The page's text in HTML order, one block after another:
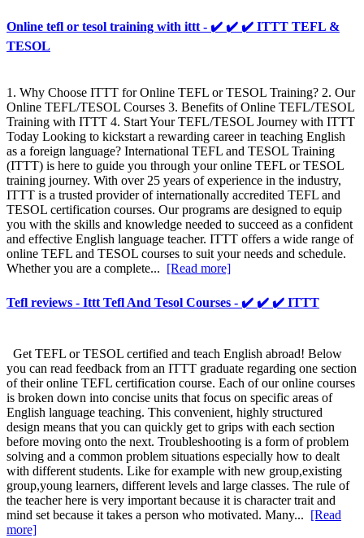
Online tefl or tesol training with ittt - ✔️ ✔️ ✔️ ITTT TEFL &
TESOL
1. Why Choose ITTT for Online TEFL or TESOL Training? 2. Our
Online TEFL/TESOL Courses 3. Benefits of Online TEFL/TESOL
Training with ITTT 4. Start Your TEFL/TESOL Journey with ITTT
Today Looking to kickstart a rewarding career in teaching English
as a foreign language? International TEFL and TESOL Training
(ITTT) is here to guide you through your online TEFL or TESOL
training journey. With over 25 years of experience in the industry,
ITTT is a trusted provider of internationally accredited TEFL and
TESOL certification courses. Our programs are designed to equip
you with the skills and knowledge needed to succeed as a confident
and effective English language teacher. ITTT offers a wide range of
online TEFL and TESOL courses to suit your needs and schedule.
Whether you are a complete... [Read more]
Tefl reviews - Ittt Tefl And Tesol Courses - ✔️ ✔️ ✔️ ITTT
Get TEFL or TESOL certified and teach English abroad! Below
you can read feedback from an ITTT graduate regarding one section
of their online TEFL certification course. Each of our online courses
is broken down into concise units that focus on specific areas of
English language teaching. This convenient, highly structured
design means that you can quickly get to grips with each section
before moving onto the next. Troubleshooting is a form of problem
solving and a common problem situations especially how to dealt
with different students. Like for example with new group,existing
group,young learners, different levels and large classes. The rule of
the teacher here is very important because it is character trait and
mind set because it takes a person who motivated. Many... [Read
more]